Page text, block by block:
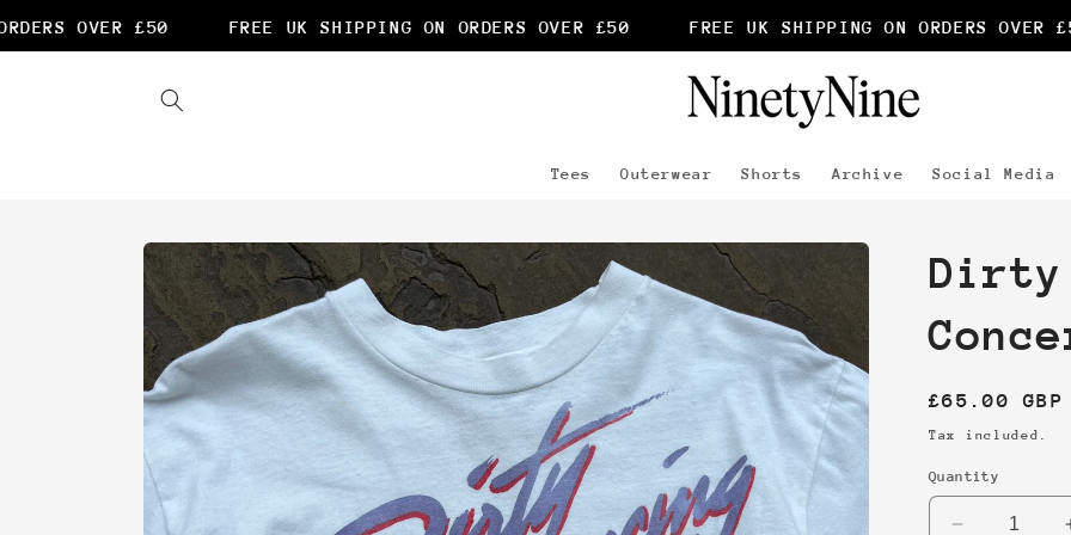
OVER £50 FREE UK SHIPPING ON ORDERS OVER £50 FREE UK SHIPPING ON ORDERS OVER £50
content
Tees Outerwear Shorts Archive Social Media
Skip to
product
information
Dirty
Regular
price
£65.00 GBP
Tax included.
Quantity